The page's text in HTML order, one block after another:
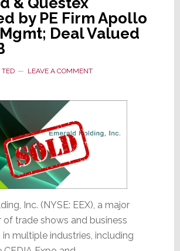
But
Its
Stock
Crashes
18%
by PE Firm Apollo
Deal Valued
TED LEAVE A COMMENT
Inc. (NYSE: EEX), a major
trade shows and business
multiple industries, including